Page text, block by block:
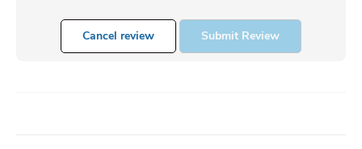
Cancel review Submit Review